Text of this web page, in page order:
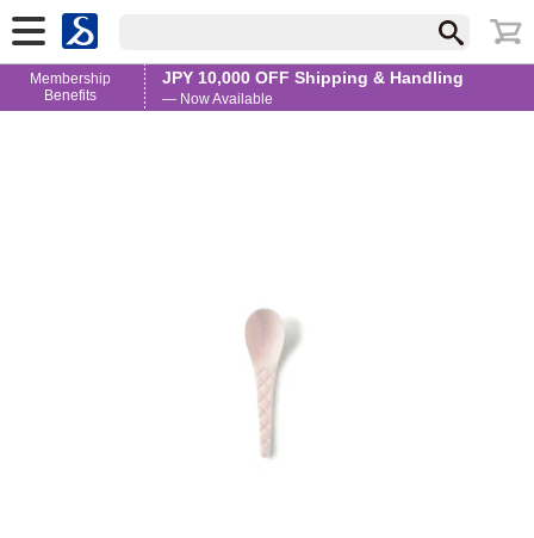
Membership
Benefits
JPY 10,000 OFF Shipping & Handling
— Now Available